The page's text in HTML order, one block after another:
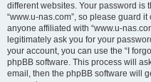
different websites. Your password is
“www.u-nas.com”, so please guard
anyone affiliated with “www.u-
legitimately ask you for your
your account, you can use the “I
phpBB software. This process will
email, then the phpBB software will